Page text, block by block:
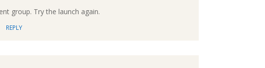
group. Try the launch again.
REPLY